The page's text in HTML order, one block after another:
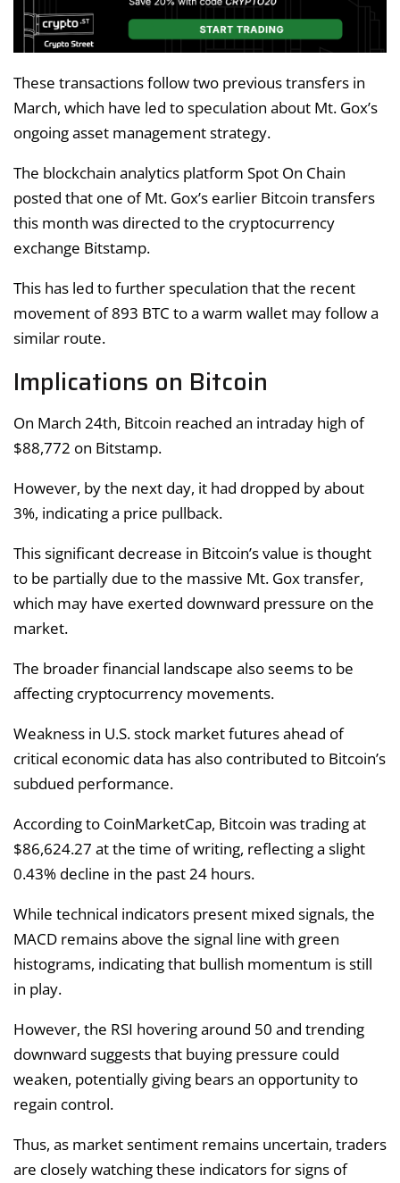
These transactions follow two previous transfers in
March, which have led to speculation about Mt. Gox’s
ongoing asset management strategy.
The blockchain analytics platform Spot On Chain
posted that one of Mt. Gox’s earlier Bitcoin transfers
this month was directed to the cryptocurrency
exchange Bitstamp.
This has led to further speculation that the recent
movement of 893 BTC to a warm wallet may follow a
similar route.
Implications on Bitcoin
On March 24th, Bitcoin reached an intraday high of
$88,772 on Bitstamp.
However, by the next day, it had dropped by about
3%, indicating a price pullback.
This significant decrease in Bitcoin’s value is thought
to be partially due to the massive Mt. Gox transfer,
which may have exerted downward pressure on the
market.
The broader financial landscape also seems to be
affecting cryptocurrency movements.
Weakness in U.S. stock market futures ahead of
critical economic data has also contributed to Bitcoin’s
subdued performance.
According to CoinMarketCap, Bitcoin was trading at
$86,624.27 at the time of writing, reflecting a slight
0.43% decline in the past 24 hours.
While technical indicators present mixed signals, the
MACD remains above the signal line with green
histograms, indicating that bullish momentum is still
in play.
However, the RSI hovering around 50 and trending
downward suggests that buying pressure could
weaken, potentially giving bears an opportunity to
regain control.
Thus, as market sentiment remains uncertain, traders
are closely watching these indicators for signs of